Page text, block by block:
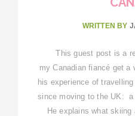
WRITTEN BY
This guest post is a
my Canadian fiancé get a
his experience of
since moving to the UK: a
He explains what skiing